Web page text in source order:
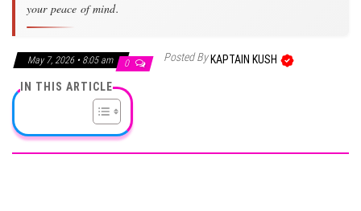
your peace of mind.
May 7, 2026 • 8:05 am 0 Posted By KAPTAIN KUSH
IN THIS ARTICLE